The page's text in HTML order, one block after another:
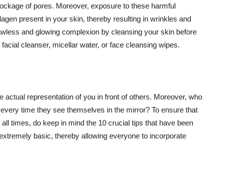
of pores. Moreover, exposure to these harmful
present in your skin, thereby resulting in wrinkles and
and glowing complexion by cleansing your skin before
cleanser, micellar water, or face cleansing wipes.
actual representation of you in front of others. Moreover, who
time they see themselves in the mirror? To ensure that
times, do keep in mind the 10 crucial tips that have been
basic, thereby allowing everyone to incorporate